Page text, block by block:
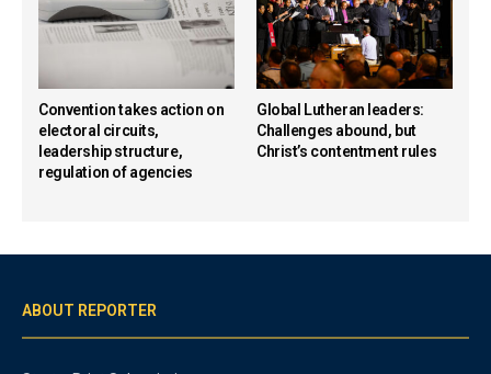
Convention takes action on
electoral circuits,
leadership structure,
regulation of agencies
Global Lutheran leaders:
Challenges abound, but
Christ’s contentment rules
ABOUT REPORTER